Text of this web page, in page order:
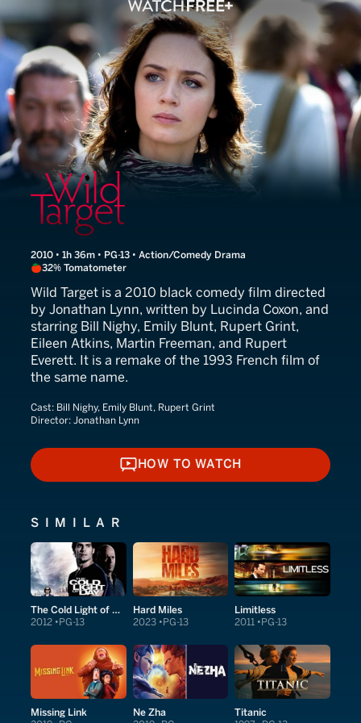
Wild Target
2010 • 1h 36m • PG-13 • Action/Comedy Drama
32% Tomatometer
Wild Target is a 2010 black comedy film directed
by Jonathan Lynn, written by Lucinda Coxon, and
starring Bill Nighy, Emily Blunt, Rupert Grint,
Eileen Atkins, Martin Freeman, and Rupert
Everett. It is a remake of the 1993 French film of
the same name.
Cast: Bill Nighy, Emily Blunt, Rupert Grint
Director: Jonathan Lynn
HOW TO WATCH
HOW TO WATCH
SIMILAR
The Cold Light of Day
2012 PG-13
Hard Miles
2023 PG-13
Limitless
2011 PG-13
Missing Link Ne Zha Titanic